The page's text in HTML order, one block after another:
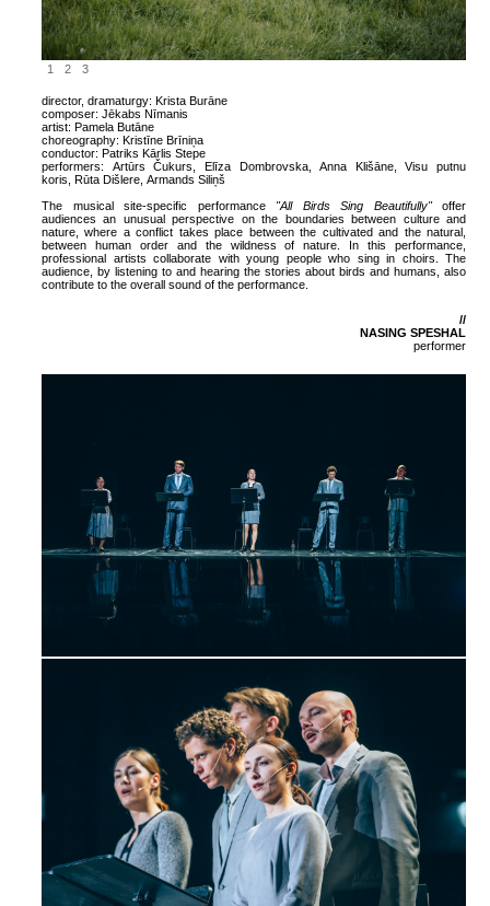
1 2 3
director, dramaturgy: Krista Burāne
composer: Jēkabs Nīmanis
artist: Pamela Butāne
choreography: Kristīne Brīniņa
conductor: Patriks Kārlis Stepe
performers: Artūrs Čukurs Elīza Dombrovska,Anna Klišāne,Visu putnu
koris Rūta Dišlere Armands Siliņš
The musical site-specific performance "All Birds Sing Beautifully"offer
audiences an unusual perspective on the boundaries between culture and
nature, where a conflict takes place between the cultivated and the natural,
between human order and the wildness of nature. In this performance,
professional artists collaborate with young people who sing in choirs. The
audience, by listening to and hearing the stories about birds and humans, also
contribute to the overall sound of the performance.
//
NASING SPESHAL
performer